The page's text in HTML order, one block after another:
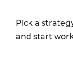
Pick a
and start